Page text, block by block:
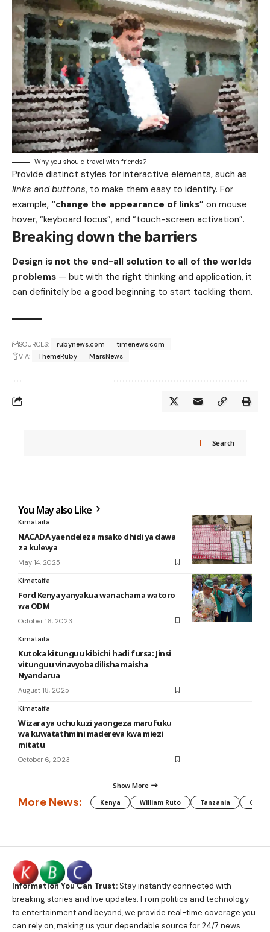
Why you should travel with friends?
Provide distinct styles for interactive elements, such as
links and buttons, to make them easy to identify. For
example, “change the appearance of links” on mouse
hover, “keyboard focus”, and “touch-screen activation”.
Breaking down the barriers
Design is not the end-all solution to all of the worlds
problems — but with the right thinking and application, it
can definitely be a good beginning to start tackling them.
SOURCES: rubynews.com
timenews.com
VIA:
ThemeRuby MarsNews
Search
You May also Like
Kimataifa
NACADA yaendeleza msako dhidi ya dawa
za kulevya
May 14, 2025
Kimataifa
Ford Kenya yanyakua wanachama watoro
wa ODM
October 16, 2023
Kimataifa
Kutoka kitunguu kibichi hadi fursa: Jinsi
vitunguu vinavyobadilisha maisha
Nyandarua
August 18, 2025
Kimataifa
Wizara ya uchukuzi yaongeza marufuku
wa kuwatathmini madereva kwa miezi
mitatu
October 6, 2023
Show More
More News: Kenya William Ruto Tanzania CAF
Information You Can Trust:Stay instantly connected with
breaking stories and live updates. From politics and technology
to entertainment and beyond, we provide real-time coverage you
can rely on, making us your dependable source for 24/7 news.